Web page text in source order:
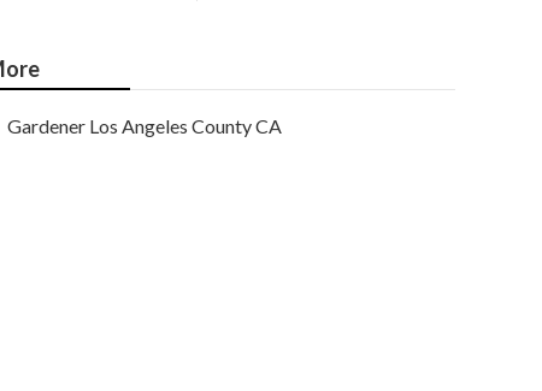
Gardener Los Angeles County CA